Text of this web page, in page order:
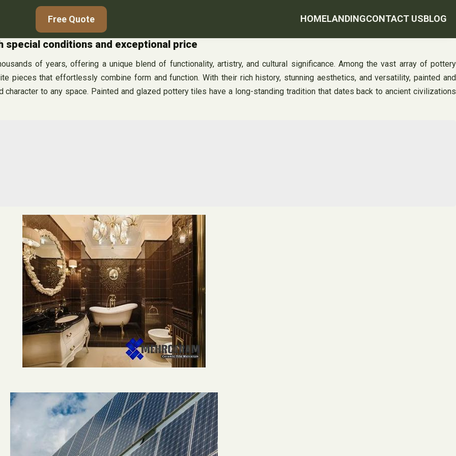
Free Quote HOMELANDINGCONTACT USBLOG
conditions and exceptional price
of years, offering a unique blend of functionality, artistry, and cultural significance. Among the vast array of pottery
pieces that effortlessly combine form and function. With their rich history, stunning aesthetics, and versatility, painted and
to any space. Painted and glazed pottery tiles have a long-standing tradition that dates back to ancient civilizations